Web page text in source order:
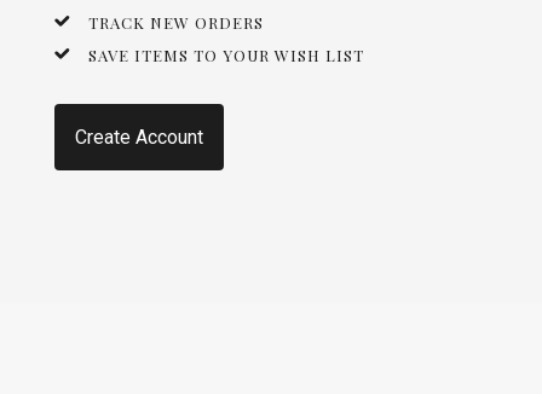
TRACK NEW ORDERS
SAVE ITEMS TO YOUR WISH LIST
Create Account